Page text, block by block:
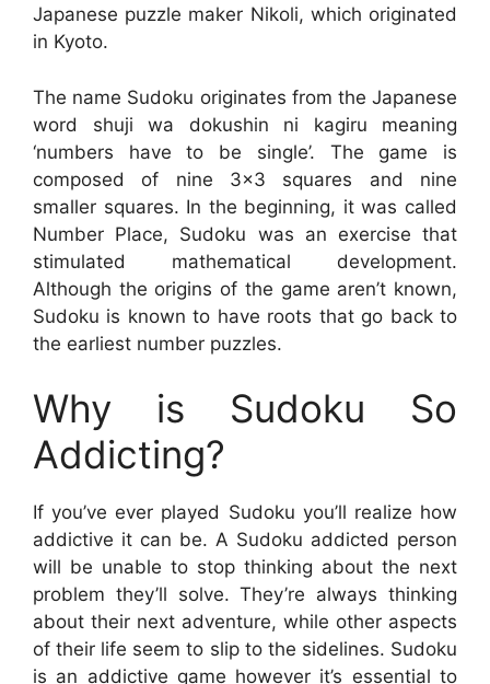
Japanese puzzle maker Nikoli, which originated
in Kyoto.
The name Sudoku originates from the Japanese
word shuji wa dokushin ni kagiru meaning
‘numbers have to be single’. The game is
composed of nine 3×3 squares and nine
smaller squares. In the beginning, it was called
Number Place, Sudoku was an exercise that
stimulated mathematical development.
Although the origins of the game aren’t known,
Sudoku is known to have roots that go back to
the earliest number puzzles.
Why is Sudoku So
Addicting?
If you’ve ever played Sudoku you’ll realize how
addictive it can be. A Sudoku addicted person
will be unable to stop thinking about the next
problem they’ll solve. They’re always thinking
about their next adventure, while other aspects
of their life seem to slip to the sidelines. Sudoku
is an addictive game however it’s essential to